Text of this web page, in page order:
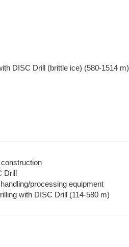
DISC Drill (brittle ice) (580-1514 m)
Drill
processing equipment
with DISC Drill (114-580 m)